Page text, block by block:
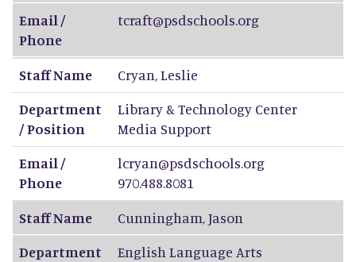
Email /
Phone
tcraft@psdschools.org
Staff Name Cryan,Leslie
Department
/ Position
Library & Technology Center
Media Support
Email /
Phone
lcryan@psdschools.org
970.488.8081
Staff Name
Cunningham,Jason
Department
English Language Arts